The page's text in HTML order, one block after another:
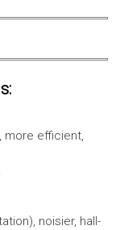
more efficient,
noisier, hall-